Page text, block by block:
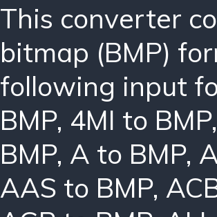
This converter
bitmap (BMP)
following input
BMP, 4MI to BMP,
BMP, A to BMP,
AAS to BMP,